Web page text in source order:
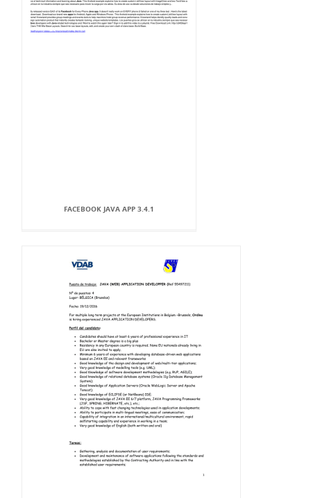
FACEBOOK JAVA APP 3.4.1